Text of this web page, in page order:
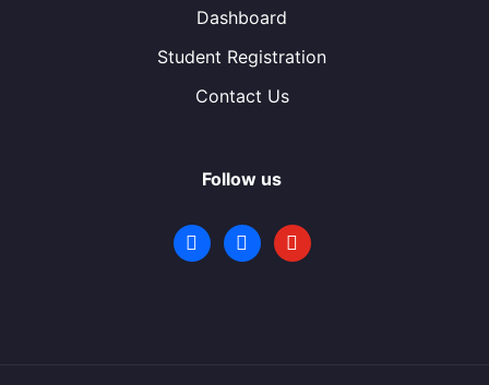
Dashboard
Student Registration
Contact Us
Follow us
facebookfacebookyoutube